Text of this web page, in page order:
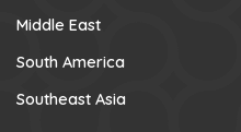
Middle East
South America
Southeast Asia